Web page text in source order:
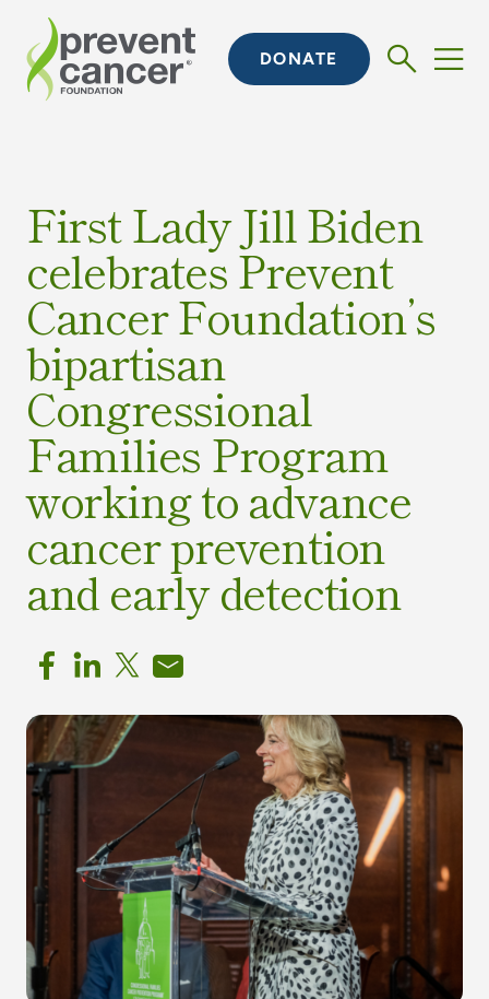
DONATE
First Lady Jill Biden
celebrates Prevent
Cancer Foundation’s
bipartisan
Congressional
Families Program
working to advance
cancer prevention
and early detection